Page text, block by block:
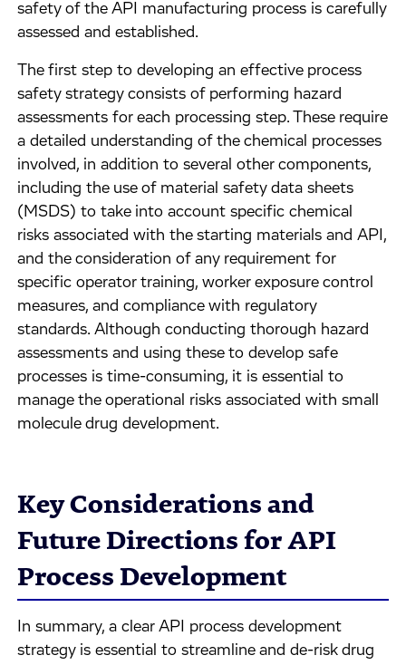
safety of the API manufacturing process is carefully
assessed and established.
The first step to developing an effective process
safety strategy consists of performing hazard
assessments for each processing step. These require
a detailed understanding of the chemical processes
involved, in addition to several other components,
including the use of material safety data sheets
(MSDS) to take into account specific chemical
risks associated with the starting materials and API,
and the consideration of any requirement for
specific operator training, worker exposure control
measures, and compliance with regulatory
standards. Although conducting thorough hazard
assessments and using these to develop safe
processes is time-consuming, it is essential to
manage the operational risks associated with small
molecule drug development.
Key Considerations and
Future Directions for API
Process Development
In summary, a clear API process development
strategy is essential to streamline and de-risk drug